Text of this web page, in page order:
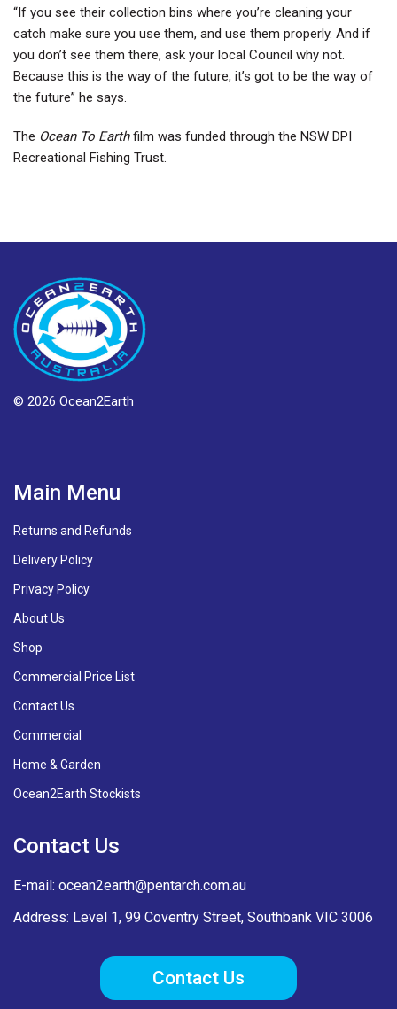
“If you see their collection bins where you’re cleaning your
catch make sure you use them, and use them properly. And if
you don’t see them there, ask your local Council why not.
Because this is the way of the future, it’s got to be the way of
the future” he says.
The Ocean To Earthfilm was funded through the NSW DPI
Recreational Fishing Trust.
© 2026 Ocean2Earth
Main Menu
Returns and Refunds
Delivery Policy
Privacy Policy
About Us
Shop
Commercial Price List
Contact Us
Commercial
Home & Garden
Ocean2Earth Stockists
Contact Us
E-mail: ocean2earth@pentarch.com.au
Address: Level 1, 99 Coventry Street, Southbank VIC 3006
Contact Us